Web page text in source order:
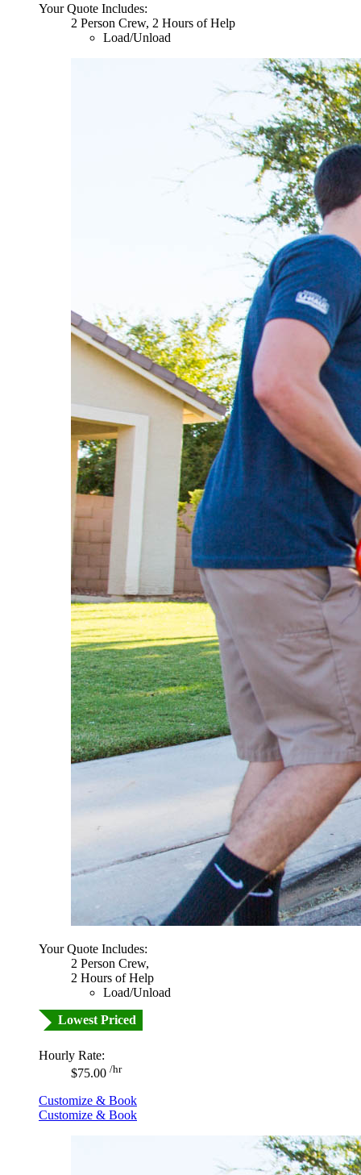
Your Quote Includes:
2 Person Crew, 2 Hours of Help
Load/Unload
Your Quote Includes:
2 Person Crew,
2 Hours of Help
Load/Unload
Lowest Priced
Hourly Rate:
$75.00 /hr
Customize & Book
Customize & Book